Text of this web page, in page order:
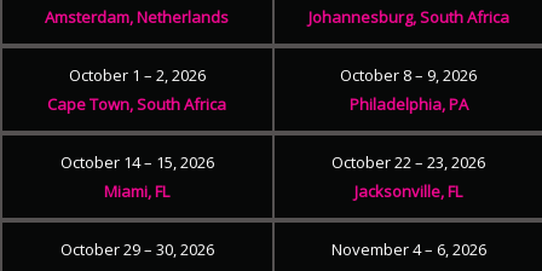
Amsterdam, Netherlands
Johannesburg, South Africa
October 1 – 2, 2026
Cape Town, South Africa
October 8 – 9, 2026
Philadelphia, PA
October 14 – 15, 2026
Miami, FL
October 22 – 23, 2026
Jacksonville, FL
October 29 – 30, 2026
November 4 – 6, 2026